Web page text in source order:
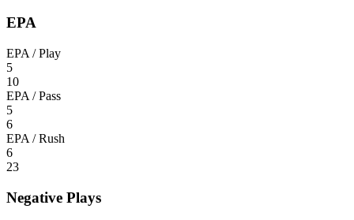
EPA
EPA / Play
5
10
EPA / Pass
5
6
EPA / Rush
6
23
Negative Plays